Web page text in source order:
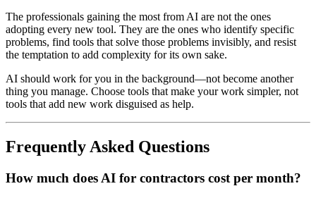
The professionals gaining the most from AI are not the ones
adopting every new tool. They are the ones who identify specific
problems, find tools that solve those problems invisibly, and resist
the temptation to add complexity for its own sake.
AI should work for you in the background—not become another
thing you manage. Choose tools that make your work simpler, not
tools that add new work disguised as help.
Frequently Asked Questions
How much does AI for contractors cost per month?